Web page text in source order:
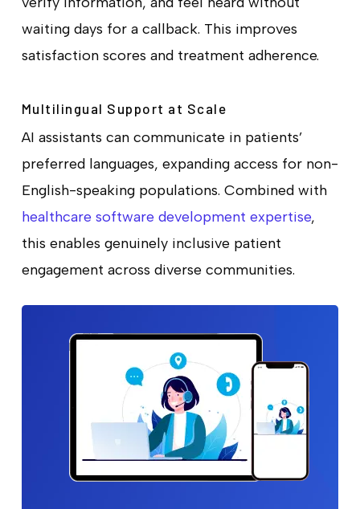
waiting days for a callback. This improves
satisfaction scores and treatment adherence.
Multilingual Support at Scale
AI assistants can communicate in patients’
preferred languages, expanding access for non-
English-speaking populations. Combined with
healthcare software development expertise,
this enables genuinely inclusive patient
engagement across diverse communities.